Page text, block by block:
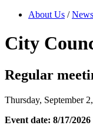
About Us /
City
Regular
Thursday, September
Event date: 8/17/